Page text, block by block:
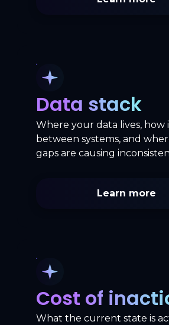
Data stack
Where your data lives, how
between systems, and
gaps are causing
Learn more
Cost of
What the current state is